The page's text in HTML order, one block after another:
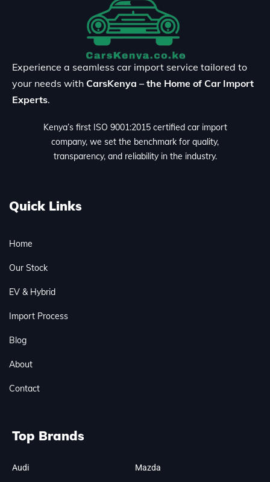
Experience a seamless car import service tailored to
your needs with CarsKenya – the Home of Car Import
Experts.
Kenya’s first ISO 9001:2015 certified car import
company, we set the benchmark for quality,
transparency, and reliability in the industry.
Quick Links
Home
Our Stock
EV & Hybrid
Import Process
Blog
About
Contact
Top Brands
Audi Mazda